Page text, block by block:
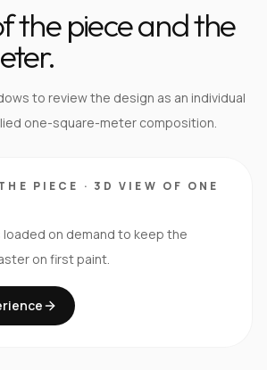
the piece and the
to review the design as an individual
one-square-meter composition.
PIECE · 3D VIEW OF ONE
loaded on demand to keep the
on first paint.